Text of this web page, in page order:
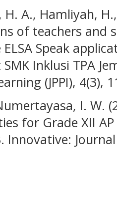
A., Hamliyah,
of teachers
Speak
Inklusi TPA
(JPPI), 4(3),
I. W.
for Grade XII
Innovative: